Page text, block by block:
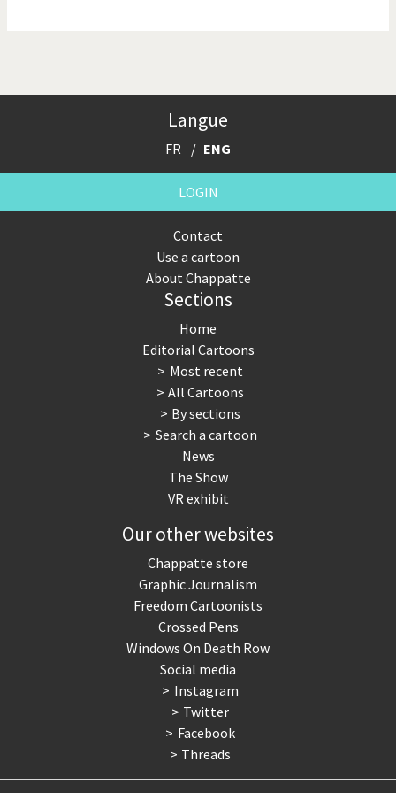
Remembering Fukushima
Terrorism
Those Frenchies!
US Presidential Election
Virus scare
Langue
FR ENG
LOGIN
Contact
Use a cartoon
About Chappatte
Sections
Home
Editorial Cartoons
Most recent
All Cartoons
By sections
Search a cartoon
News
The Show
VR exhibit
Our other websites
Chappatte store
Graphic Journalism
Freedom Cartoonists
Crossed Pens
Windows On Death Row
Social media
Instagram
Twitter
Facebook
Threads